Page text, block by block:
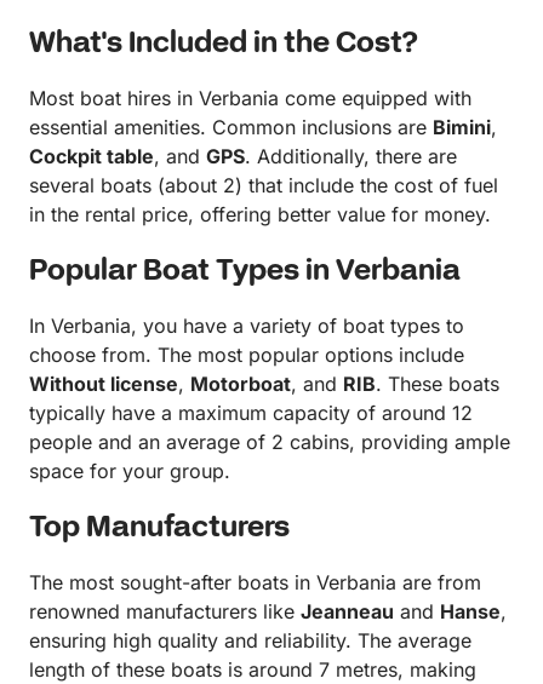
What's Included in the Cost?
Most boat hires in Verbania come equipped with
essential amenities. Common inclusions are Bimini,
Cockpit table, and GPS. Additionally, there are
several boats (about 2) that include the cost of fuel
in the rental price, offering better value for money.
Popular Boat Types in Verbania
In Verbania, you have a variety of boat types to
choose from. The most popular options include
Without license, Motorboat, and RIB. These boats
typically have a maximum capacity of around 12
people and an average of 2 cabins, providing ample
space for your group.
Top Manufacturers
The most sought-after boats in Verbania are from
renowned manufacturers like Jeanneau and Hanse,
ensuring high quality and reliability. The average
length of these boats is around 7 metres, making